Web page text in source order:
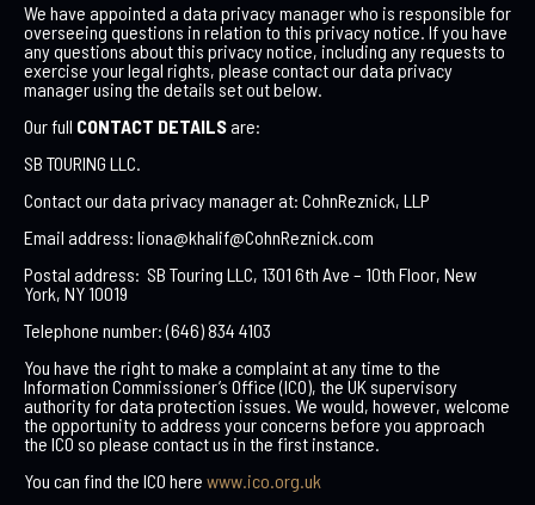
We have appointed a data privacy manager who is responsible for
overseeing questions in relation to this privacy notice. If you have
any questions about this privacy notice, including any requests to
exercise your legal rights, please contact our data privacy
manager using the details set out below.
Our full CONTACT DETAILSare:
SB TOURING LLC.
Contact our data privacy manager at: CohnReznick, LLP
Email address: liona@khalif@CohnReznick.com
Postal address: SB Touring LLC, 1301 6th Ave – 10th Floor, New
York, NY 10019
Telephone number: (646) 834 4103
You have the right to make a complaint at any time to the
Information Commissioner’s Office (ICO), the UK supervisory
authority for data protection issues. We would, however, welcome
the opportunity to address your concerns before you approach
the ICO so please contact us in the first instance.
You can find the ICO here www.ico.org.uk